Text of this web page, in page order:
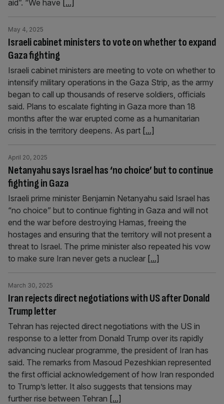
aid”. “We have [...]
Israeli cabinet ministers to vote on whether to expand
Gaza fighting
May 4, 2025
Israeli cabinet ministers are meeting to vote on whether to
intensify military operations in the Gaza Strip, as the army
began to call up thousands of reserve soldiers, officials
said. Plans to escalate fighting in Gaza more than 18
months after the war erupted come as a humanitarian
crisis in the territory deepens. As part [...]
Netanyahu says Israel has ‘no choice’ but to continue
fighting in Gaza
April 20, 2025
Israeli prime minister Benjamin Netanyahu said Israel has
“no choice” but to continue fighting in Gaza and will not
end the war before destroying Hamas, freeing the
hostages and ensuring that the territory will not present a
threat to Israel. The prime minister also repeated his vow
to make sure Iran never gets a nuclear [...]
Iran rejects direct negotiations with US after Donald
Trump letter
March 30, 2025
Tehran has rejected direct negotiations with the US in
response to a letter from Donald Trump over its rapidly
advancing nuclear programme, the president of Iran has
said. The remarks from Masoud Pezeshkian represented
the first official acknowledgement of how Iran responded
to Trump’s letter. It also suggests that tensions may
further rise between Tehran [...]